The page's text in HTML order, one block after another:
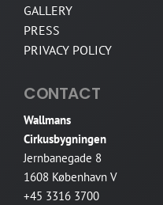
GALLERY
PRESS
PRIVACY POLICY
CONTACT
Wallmans
Cirkusbygningen
Jernbanegade 8
1608 København V
+45 3316 3700